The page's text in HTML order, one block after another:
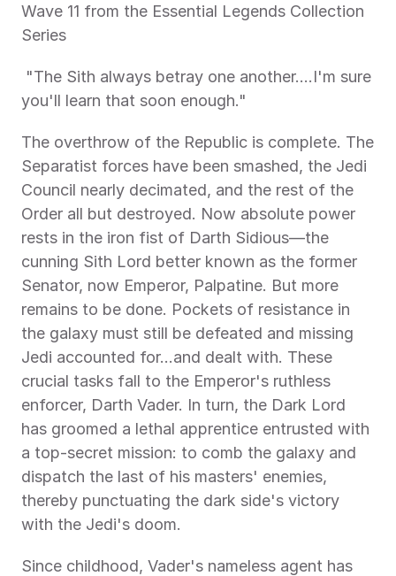
Wave 11 from the Essential Legends Collection
Series
you'll learn that soon enough."
The overthrow of the Republic is complete. The
Separatist forces have been smashed, the Jedi
Council nearly decimated, and the rest of the
Order all but destroyed. Now absolute power
rests in the iron fist of Darth Sidious—the
cunning Sith Lord better known as the former
Senator, now Emperor, Palpatine. But more
remains to be done. Pockets of resistance in
the galaxy must still be defeated and missing
Jedi accounted for…and dealt with. These
crucial tasks fall to the Emperor's ruthless
enforcer, Darth Vader. In turn, the Dark Lord
has groomed a lethal apprentice entrusted with
a top-secret mission: to comb the galaxy and
dispatch the last of his masters' enemies,
thereby punctuating the dark side's victory
with the Jedi's doom.
Since childhood, Vader's nameless agent has